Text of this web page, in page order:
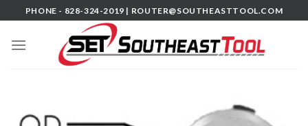
to
content
PHONE - 828-324-2019 | ROUTER@SOUTHEASTTOOL.COM